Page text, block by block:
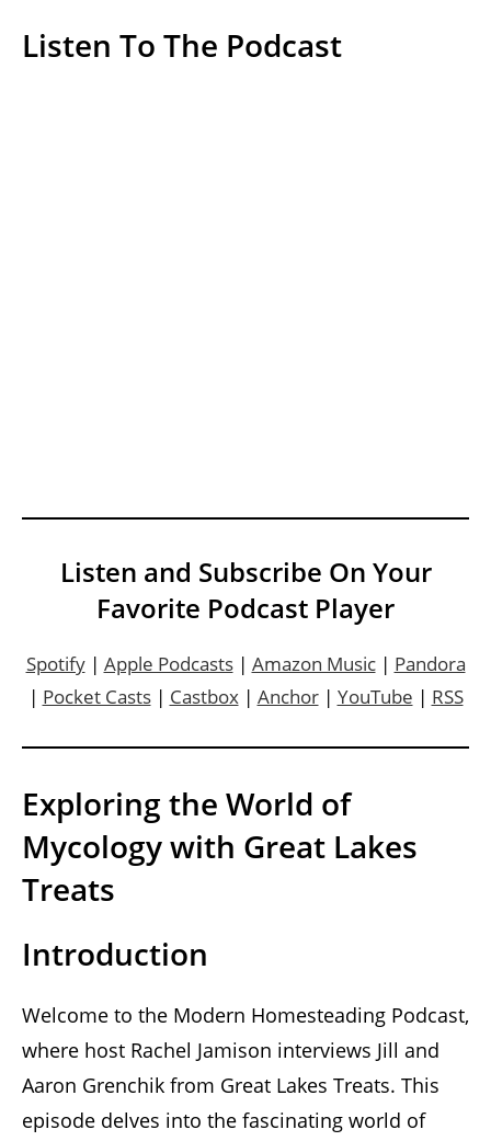
Listen To The Podcast
Listen and Subscribe On Your
Favorite Podcast Player
Spotify| Apple Podcasts| Amazon Music| Pandora
| Pocket Casts| Castbox| Anchor| YouTube | RSS
Exploring the World of
Mycology with Great Lakes
Treats
Introduction
Welcome to the Modern Homesteading Podcast,
where host Rachel Jamison interviews Jill and
Aaron Grenchik from Great Lakes Treats. This
episode delves into the fascinating world of